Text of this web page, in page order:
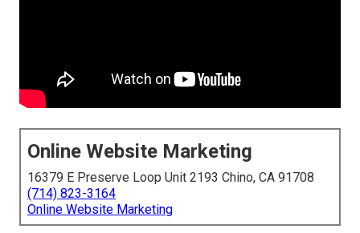
Online Website Marketing
16379 E Preserve Loop Unit 2193 Chino, CA 91708
(714) 823-3164
Online Website Marketing